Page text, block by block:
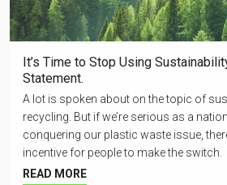
It’s Time to Stop Using
Statement.
A lot is spoken about on the topic of
recycling. But if we’re serious as a
conquering our plastic waste issue,
incentive for people to make the switch.
READ MORE